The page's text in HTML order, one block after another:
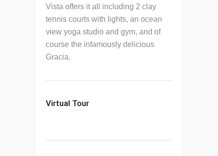
Vista offers it all including 2 clay
tennis courts with lights, an ocean
view yoga studio and gym, and of
course the infamously delicious
Gracia.
Virtual Tour